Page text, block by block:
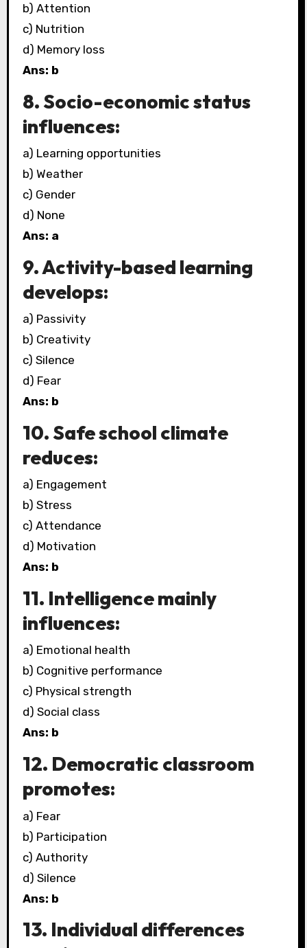
b) Attention
c) Nutrition
d) Memory loss
Ans: b
8. Socio-economic status
influences:
a) Learning opportunities
b) Weather
c) Gender
d) None
Ans: a
9. Activity-based learning
develops:
a) Passivity
b) Creativity
c) Silence
d) Fear
Ans: b
10. Safe school climate
reduces:
a) Engagement
b) Stress
c) Attendance
d) Motivation
Ans: b
11. Intelligence mainly
influences:
a) Emotional health
b) Cognitive performance
c) Physical strength
d) Social class
Ans: b
12. Democratic classroom
promotes:
a) Fear
b) Participation
c) Authority
d) Silence
Ans: b
13. Individual differences